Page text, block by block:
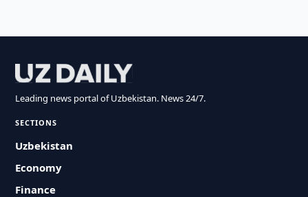
Leading news portal of Uzbekistan. News 24/7.
SECTIONS
Uzbekistan
Economy
Finance